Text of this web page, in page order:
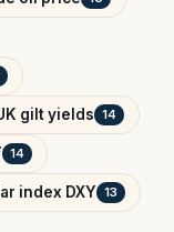
gilt yields 14
14
index DXY 13